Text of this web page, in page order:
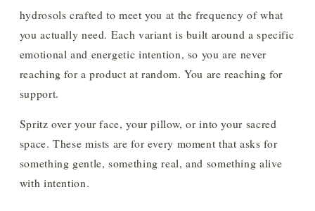
hydrosols crafted to meet you at the frequency of what
you actually need. Each variant is built around a specific
emotional and energetic intention, so you are never
reaching for a product at random. You are reaching for
support.
Spritz over your face, your pillow, or into your sacred
space. These mists are for every moment that asks for
something gentle, something real, and something alive
with intention.